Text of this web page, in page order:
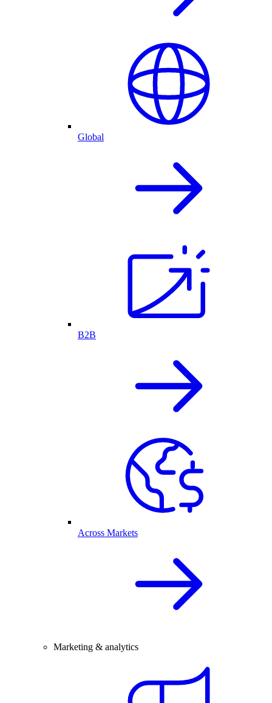
Global
B2B
Across Markets
Marketing & analytics